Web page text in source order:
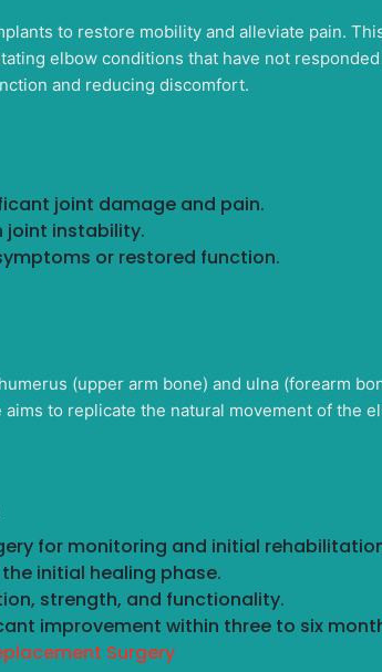
to restore mobility and alleviate pain.
elbow conditions that have not
and reducing discomfort.
joint damage and pain.
joint instability.
or restored function.
(upper arm bone) and ulna (forearm
to replicate the natural movement of the
for monitoring and initial
initial healing phase.
strength, and functionality.
improvement within three to six
Surgery